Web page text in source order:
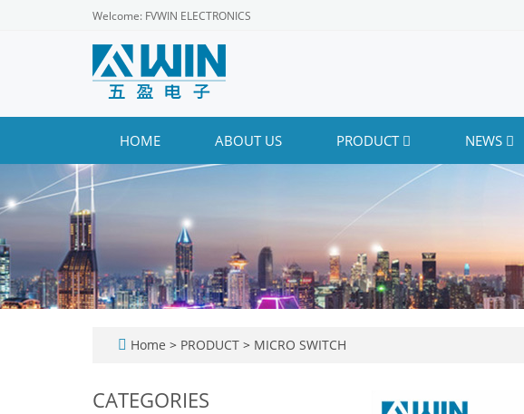
Welcome: FVWIN ELECTRONICS
HOME ABOUT US PRODUCT NEWS
Home > PRODUCT > MICRO SWITCH
CATEGORIES